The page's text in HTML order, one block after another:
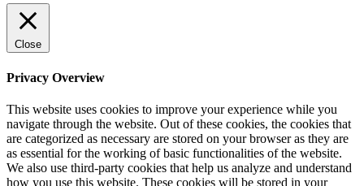
Close
Privacy Overview
This website uses cookies to improve your experience while you
navigate through the website. Out of these cookies, the cookies that
are categorized as necessary are stored on your browser as they are
as essential for the working of basic functionalities of the website.
We also use third-party cookies that help us analyze and understand
how you use this website. These cookies will be stored in your